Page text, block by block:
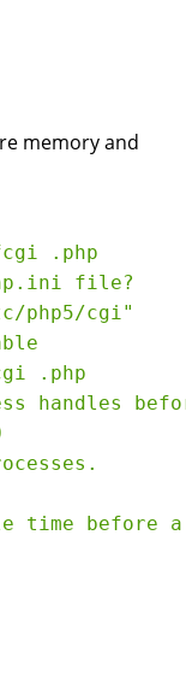
memory and
.php
file?
php5/cgi"
.php
handles
time before